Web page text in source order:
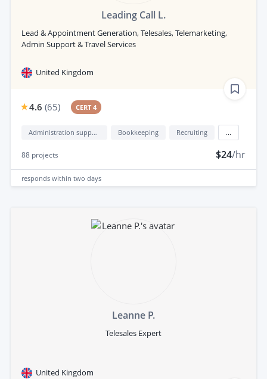
Leading Call L.
Lead & Appointment Generation, Telesales, Telemarketing,
Admin Support & Travel Services
United Kingdom
4.6 (65) CERT 4
Administration support Bookkeeping Recruiting
88 projects $24/hr
responds within two days
Leanne P.
Telesales Expert
United Kingdom